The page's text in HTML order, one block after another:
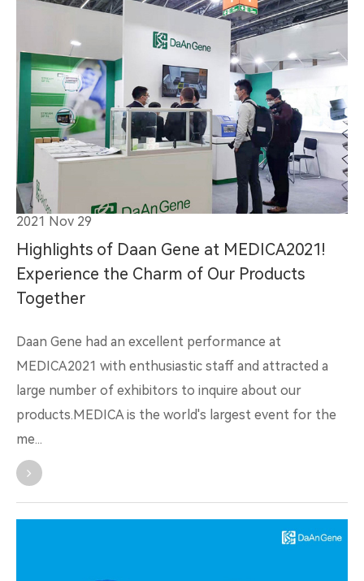
2021 Nov 29
Highlights of Daan Gene at MEDICA2021!
Experience the Charm of Our Products
Together
Daan Gene had an excellent performance at
MEDICA2021 with enthusiastic staff and attracted a
large number of exhibitors to inquire about our
products.MEDICA is the world's largest event for the
me...